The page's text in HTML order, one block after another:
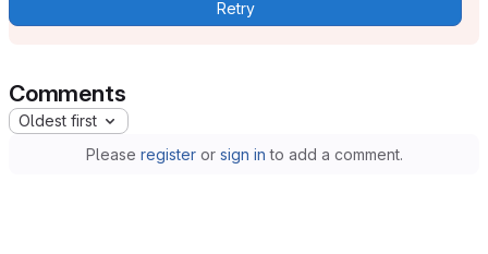
Retry
Comments
Oldest first
Please registeror sign in to add a comment.